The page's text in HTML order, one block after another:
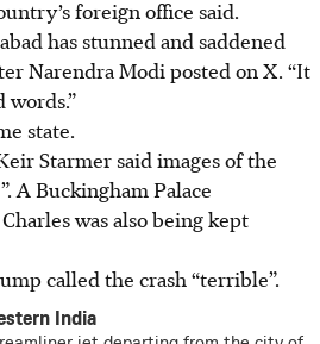
foreign office said.
has stunned and saddened
Narendra Modi posted on X. “It
state.
Starmer said images of the
A Buckingham Palace
was also being kept
called the crash “terrible”.